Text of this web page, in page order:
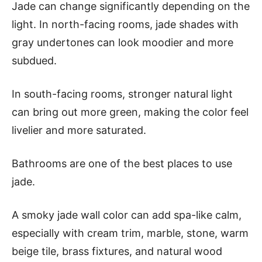
Jade can change significantly depending on the
light. In north-facing rooms, jade shades with
gray undertones can look moodier and more
subdued.
In south-facing rooms, stronger natural light
can bring out more green, making the color feel
livelier and more saturated.
Bathrooms are one of the best places to use
jade.
A smoky jade wall color can add spa-like calm,
especially with cream trim, marble, stone, warm
beige tile, brass fixtures, and natural wood